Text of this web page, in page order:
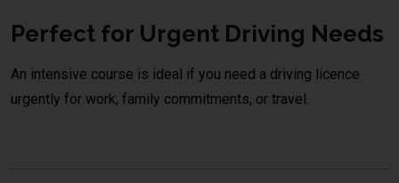
Perfect for Urgent Driving Needs
An intensive course is ideal if you need a driving licence
urgently for work, family commitments, or travel.